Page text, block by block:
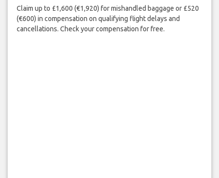
Claim up to £1,600 (€1,920) for mishandled baggage or £520
(€600) in compensation on qualifying flight delays and
cancellations. Check your compensation for free.